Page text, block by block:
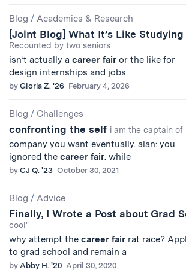
Blog / Academics & Research
[Joint Blog] What It’s Like
Recounted by two seniors
isn’t actually a career fair or the like for
design internships and jobs
by Gloria Z. '26 February 4, 2026
Blog / Challenges
confronting the self i am the captain of
company you want eventually. alan: you
ignored the career fair. while
by CJ Q. '23 October 30, 2021
Blog / Advice
Finally, I Wrote a Post about Grad
cool"
why attempt the career fair rat race?
to grad school and remain a
by Abby H. '20 April 30, 2020